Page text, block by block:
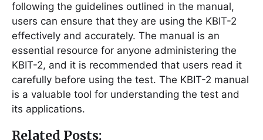
following the guidelines outlined in the manual,
users can ensure that they are using the KBIT-2
effectively and accurately. The manual is an
essential resource for anyone administering the
KBIT-2, and it is recommended that users read it
carefully before using the test. The KBIT-2 manual
is a valuable tool for understanding the test and
its applications.
Related Posts: